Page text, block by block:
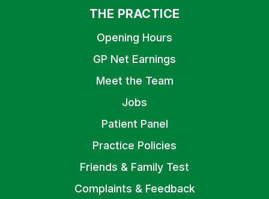
THE PRACTICE
Opening Hours
GP Net Earnings
Meet the Team
Jobs
Patient Panel
Practice Policies
Friends & Family Test
Complaints & Feedback